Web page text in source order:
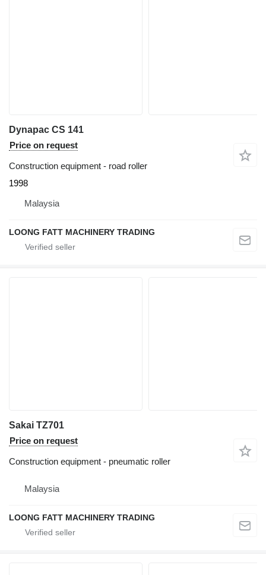
Dynapac CS 141
Price on request
Construction equipment - road roller
1998
Malaysia
LOONG FATT MACHINERY TRADING
Sakai TZ701
Price on request
Construction equipment - pneumatic roller
Malaysia
LOONG FATT MACHINERY TRADING